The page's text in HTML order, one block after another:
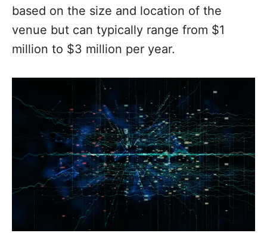
based on the size and location of the
venue but can typically range from $1
million to $3 million per year.